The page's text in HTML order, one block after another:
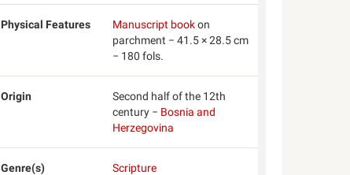
Physical Features Manuscript bookon
parchment − 41.5 × 28.5 cm
− 180 fols.
Origin
Second half of the 12th
century − Bosnia and
Herzegovina
Genre(s) Scripture